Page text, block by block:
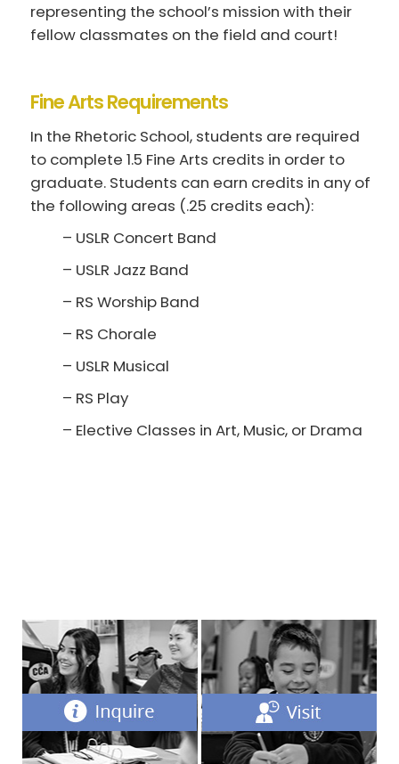
representing the school’s mission with their
fellow classmates on the field and court!
Fine Arts Requirements
In the Rhetoric School, students are required
to complete 1.5 Fine Arts credits in order to
graduate. Students can earn credits in any of
the following areas (.25 credits each):
– USLR Concert Band
– USLR Jazz Band
– RS Worship Band
– RS Chorale
– USLR Musical
– RS Play
– Elective Classes in Art, Music, or Drama